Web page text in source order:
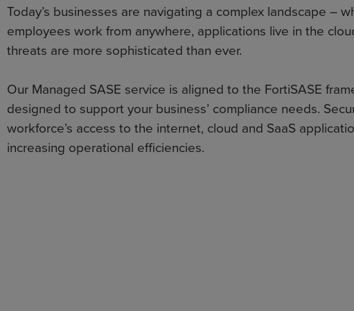
Today’s businesses are navigating a complex landscape –
employees work from anywhere, applications live in the
threats are more sophisticated than ever.
Our Managed SASE service is aligned to the FortiSASE
designed to support your business’ compliance needs.
workforce’s access to the internet, cloud and SaaS
increasing operational efficiencies.